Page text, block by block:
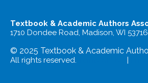
Textbook & Academic Authors
1710 Dondee Road, Madison, WI 53716
© 2025 Textbook & Academic
All rights reserved. |